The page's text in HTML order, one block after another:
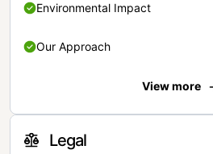
Environmental Impact
Our Approach
View more
Legal